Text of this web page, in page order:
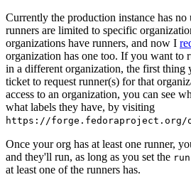
Currently the production instance has
runners are limited to specific
organizations have runners, and now I
organization has one too. If you want to
in a different organization, the first thing
ticket to request runner(s) for that
access to an organization, you can see
what labels they have, by visiting
https://forge.fedoraproject.org/
Once your org has at least one runner,
and they'll run, as long as you set the
at least one of the runners has.